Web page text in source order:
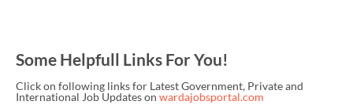
Some Helpfull Links For You!
Click on following links for Latest Government, Private and
International Job Updates on wardajobsportal.com